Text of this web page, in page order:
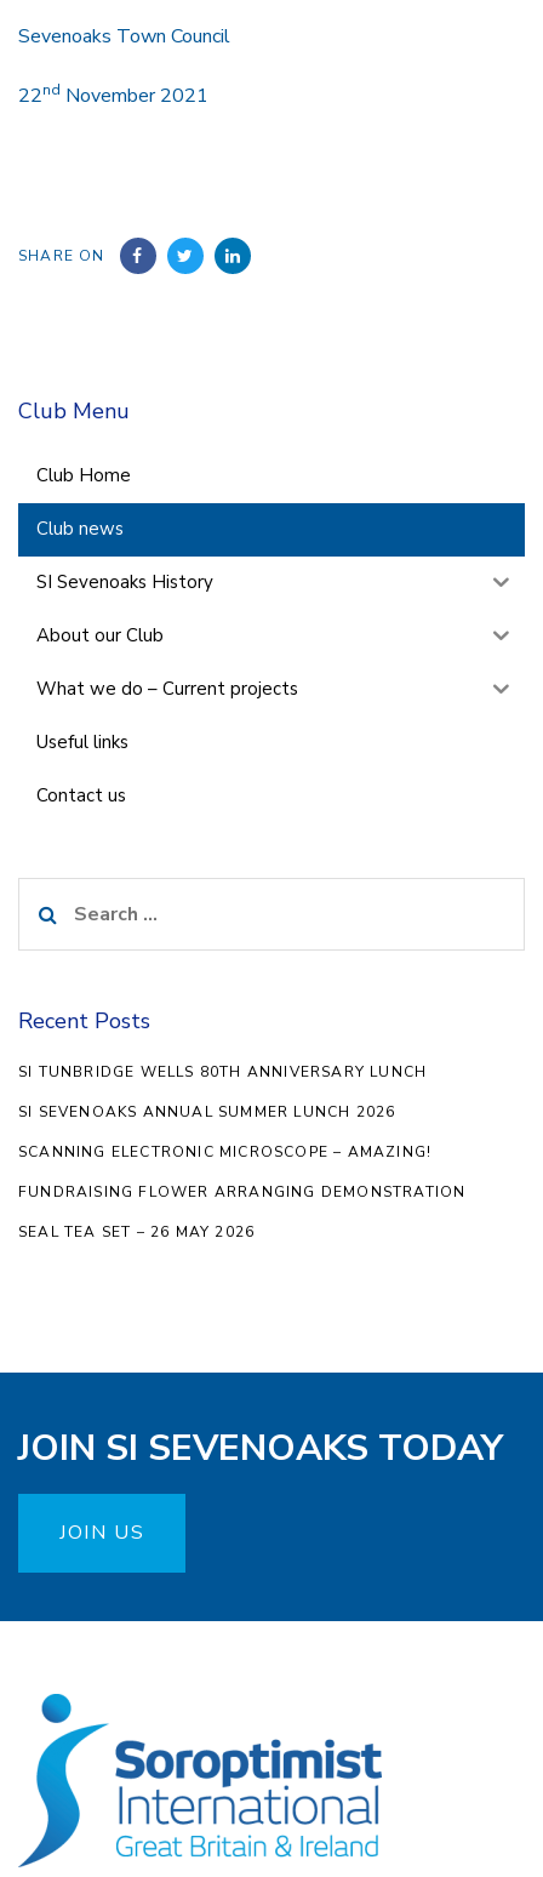
Sevenoaks Town Council
22nd November 2021
SHARE ON
Club Menu
Club Home
Club news
SI Sevenoaks History
About our Club
What we do – Current projects
Useful links
Contact us
for:
Recent Posts
SI TUNBRIDGE WELLS 80TH ANNIVERSARY LUNCH
SI SEVENOAKS ANNUAL SUMMER LUNCH 2026
SCANNING ELECTRONIC MICROSCOPE – AMAZING!
FUNDRAISING FLOWER ARRANGING DEMONSTRATION
SEAL TEA SET – 26 MAY 2026
JOIN SI SEVENOAKS TODAY
JOIN US